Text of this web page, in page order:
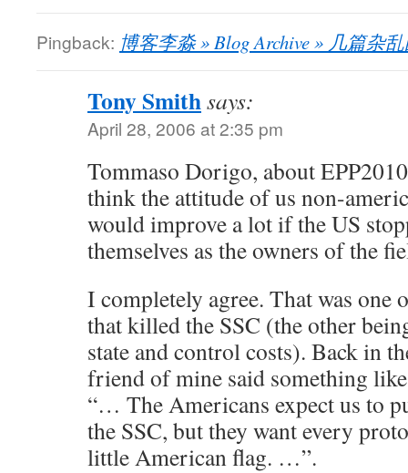
Pingback: 博客李淼 » Blog Archive » 几篇杂
Tony Smithsays:
April 28, 2006 at 2:35 pm
Tommaso Dorigo, about
think the attitude of us non-
would improve a lot if the US
themselves as the owners of the
I completely agree. That was one
that killed the SSC (the other
state and control costs). Back in
friend of mine said something
“… The Americans expect us to
the SSC, but they want every
little American flag. …”.